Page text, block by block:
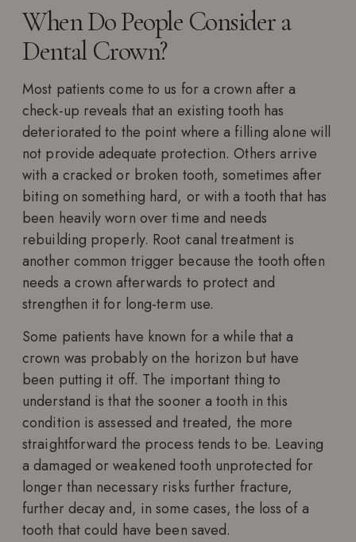
When Do People Consider a
Dental Crown?
Most patients come to us for a crown after a
check-up reveals that an existing tooth has
deteriorated to the point where a filling alone will
not provide adequate protection. Others arrive
with a cracked or broken tooth, sometimes after
biting on something hard, or with a tooth that has
been heavily worn over time and needs
rebuilding properly. Root canal treatment is
another common trigger because the tooth often
needs a crown afterwards to protect and
strengthen it for long-term use.
Some patients have known for a while that a
crown was probably on the horizon but have
been putting it off. The important thing to
understand is that the sooner a tooth in this
condition is assessed and treated, the more
straightforward the process tends to be. Leaving
a damaged or weakened tooth unprotected for
longer than necessary risks further fracture,
further decay and, in some cases, the loss of a
tooth that could have been saved.